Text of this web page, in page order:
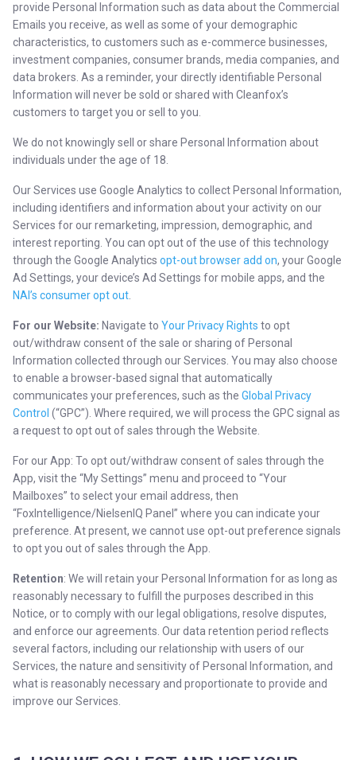
provide Personal Information such as data about the Commercial
Emails you receive, as well as some of your demographic
characteristics, to customers such as e-commerce businesses,
investment companies, consumer brands, media companies, and
data brokers. As a reminder, your directly identifiable Personal
Information will never be sold or shared with Cleanfox’s
customers to target you or sell to you.
We do not knowingly sell or share Personal Information about
individuals under the age of 18.
Our Services use Google Analytics to collect Personal Information,
including identifiers and information about your activity on our
Services for our remarketing, impression, demographic, and
interest reporting. You can opt out of the use of this technology
through the Google Analytics opt-out browser add on, your Google
Ad Settings, your device’s Ad Settings for mobile apps, and the
NAI’s consumer opt out
For our Website: Navigate to Your Privacy Rights to opt
out/withdraw consent of the sale or sharing of Personal
Information collected through our Services. You may also choose
to enable a browser-based signal that automatically
communicates your preferences, such as the Global Privacy
Control (“GPC”). Where required, we will process the GPC signal as
a request to opt out of sales through the Website.
For our App: To opt out/withdraw consent of sales through the
App, visit the “My Settings” menu and proceed to “Your
Mailboxes” to select your email address, then
“FoxIntelligence/NielsenIQ Panel” where you can indicate your
preference. At present, we cannot use opt-out preference signals
to opt you out of sales through the App.
Retention: We will retain your Personal Information for as long as
reasonably necessary to fulfill the purposes described in this
Notice, or to comply with our legal obligations, resolve disputes,
and enforce our agreements. Our data retention period reflects
several factors, including our relationship with users of our
Services, the nature and sensitivity of Personal Information, and
what is reasonably necessary and proportionate to provide and
improve our Services.